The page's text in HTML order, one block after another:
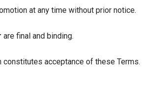
at any time without prior notice.
are final and binding.
constitutes acceptance of these Terms.